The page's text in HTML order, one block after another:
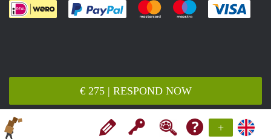
+
€ 275 | RESPOND NOW
Pay easily with :payment method
Pay easily with :payment
Pay easily with